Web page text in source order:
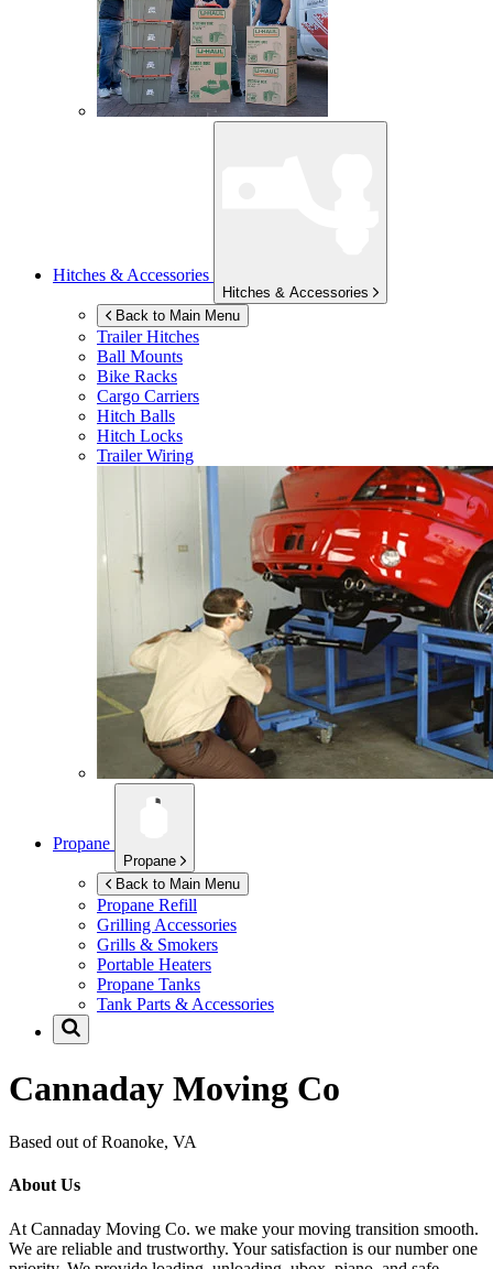
Hitches & Accessories
Hitches & Accessories
Back to Main Menu
Trailer Hitches
Ball Mounts
Bike Racks
Cargo Carriers
Hitch Balls
Hitch Locks
Trailer Wiring
Propane
Propane
Back to Main Menu
Propane Refill
Grilling Accessories
Grills & Smokers
Portable Heaters
Propane Tanks
Tank Parts & Accessories
Cannaday Moving Co
Based out of Roanoke, VA
About Us
At Cannaday Moving Co. we make your moving transition smooth.
We are reliable and trustworthy. Your satisfaction is our number one